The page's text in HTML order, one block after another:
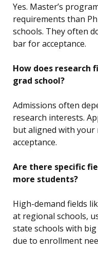
Yes. Master’s
requirements than
schools. They often
bar for acceptance.
How does research
grad school?
Admissions often
research interests.
but aligned with your
acceptance.
Are there specific
more students?
High-demand fields
at regional schools,
state schools with
due to enrollment